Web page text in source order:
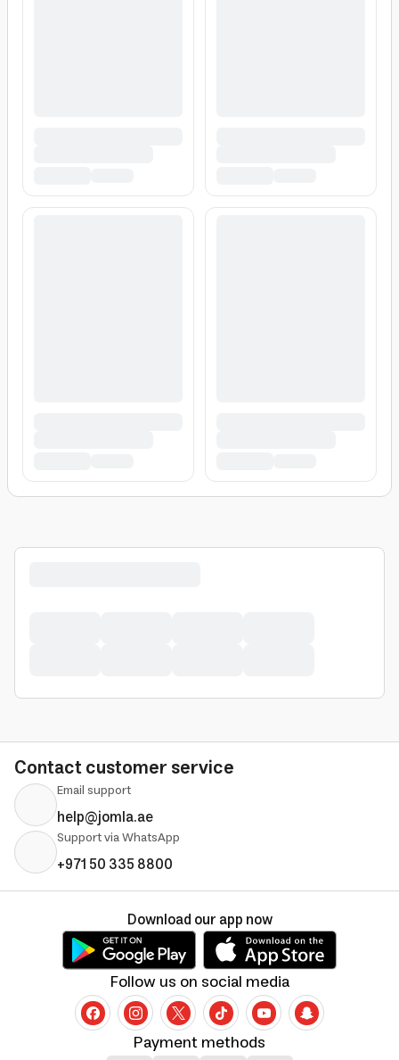
Contact customer service
Email support
help@jomla.ae
Support via WhatsApp
+971 50 335 8800
Payment methods
Follow us on social media
Download our app now